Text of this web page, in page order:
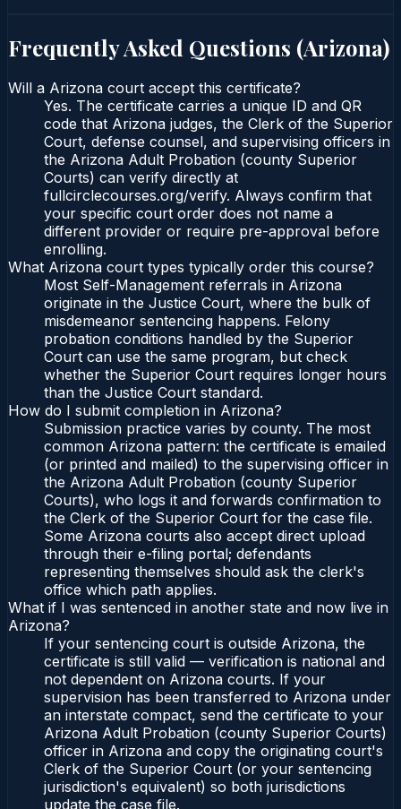
Frequently Asked Questions (Arizona)
Will a Arizona court accept this certificate?
Yes. The certificate carries a unique ID and QR
code that Arizona judges, the Clerk of the Superior
Court, defense counsel, and supervising officers in
the Arizona Adult Probation (county Superior
Courts) can verify directly at
fullcirclecourses.org/verify. Always confirm that
your specific court order does not name a
different provider or require pre-approval before
enrolling.
What Arizona court types typically order this course?
Most Self-Management referrals in Arizona
originate in the Justice Court, where the bulk of
misdemeanor sentencing happens. Felony
probation conditions handled by the Superior
Court can use the same program, but check
whether the Superior Court requires longer hours
than the Justice Court standard.
How do I submit completion in Arizona?
Submission practice varies by county. The most
common Arizona pattern: the certificate is emailed
(or printed and mailed) to the supervising officer in
the Arizona Adult Probation (county Superior
Courts), who logs it and forwards confirmation to
the Clerk of the Superior Court for the case file.
Some Arizona courts also accept direct upload
through their e-filing portal; defendants
representing themselves should ask the clerk's
office which path applies.
What if I was sentenced in another state and now live in
Arizona?
If your sentencing court is outside Arizona, the
certificate is still valid — verification is national and
not dependent on Arizona courts. If your
supervision has been transferred to Arizona under
an interstate compact, send the certificate to your
Arizona Adult Probation (county Superior Courts)
officer in Arizona and copy the originating court's
Clerk of the Superior Court (or your sentencing
jurisdiction's equivalent) so both jurisdictions
update the case file.